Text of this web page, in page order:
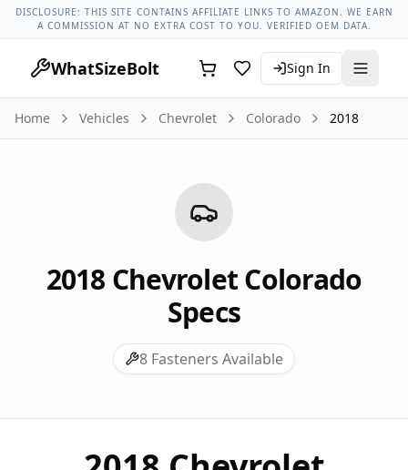
Chevrolet ModelsChevrolet Colorado All Years2018
DISCLOSURE: THIS SITE CONTAINS AFFILIATE LINKS TO AMAZON. WE EARN
A COMMISSION AT NO EXTRA COST TO YOU. VERIFIED OEM DATA.
WhatSizeBolt Sign In
Home Vehicles Chevrolet Colorado 2018
2018 ChevroletColorado
Specs
8 Fasteners Available